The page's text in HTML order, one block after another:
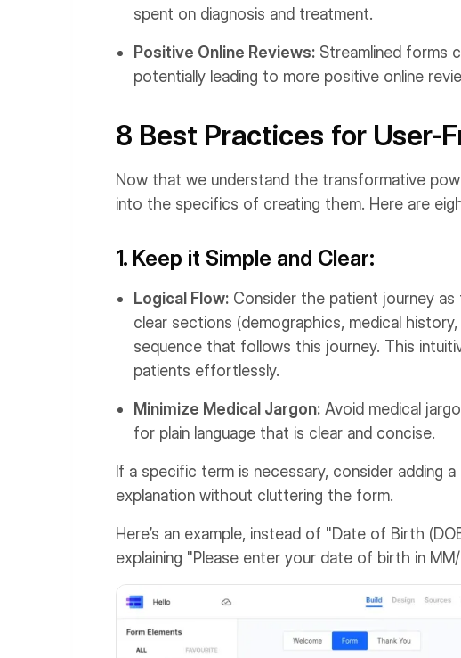
spent on diagnosis and treatment.
Positive Online Reviews: Streamlined forms
potentially leading to more positive online
8 Best Practices for User-
Now that we understand the transformative
into the specifics of creating them. Here are
1. Keep it Simple and Clear:
Logical Flow: Consider the patient journey
clear sections (demographics, medical
sequence that follows this journey. This
patients effortlessly.
Minimize Medical Jargon: Avoid medical
for plain language that is clear and concise.
If a specific term is necessary, consider adding
explanation without cluttering the form.
Here’s an example, instead of "Date of Birth
explaining "Please enter your date of birth in